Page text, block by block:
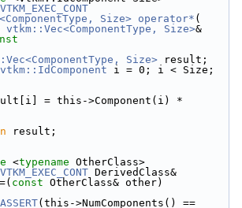
VTKM_EXEC_CONT
Size> operator* (
vtkm::Vec<ComponentType, Size>&
Size> result;
vtkm::IdComponent i = 0; i < Size;
= this->Component(i) *
result;
<typename OtherClass>
VTKM_EXEC_CONT DerivedClass&
const OtherClass& other)
(this->NumComponents() ==